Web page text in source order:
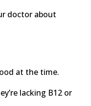
doctor about
at the time.
lacking B12 or